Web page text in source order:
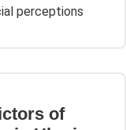
perceptions
of